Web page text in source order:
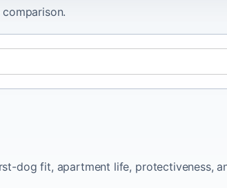
dog fit, apartment life, protectiveness,